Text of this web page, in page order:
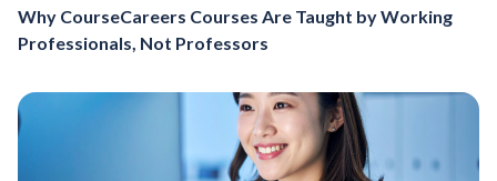
Why CourseCareers Courses Are Taught by Working
Professionals, Not Professors